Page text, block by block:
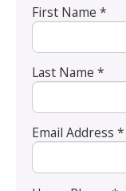
First Name *
Last Name *
Email Address *